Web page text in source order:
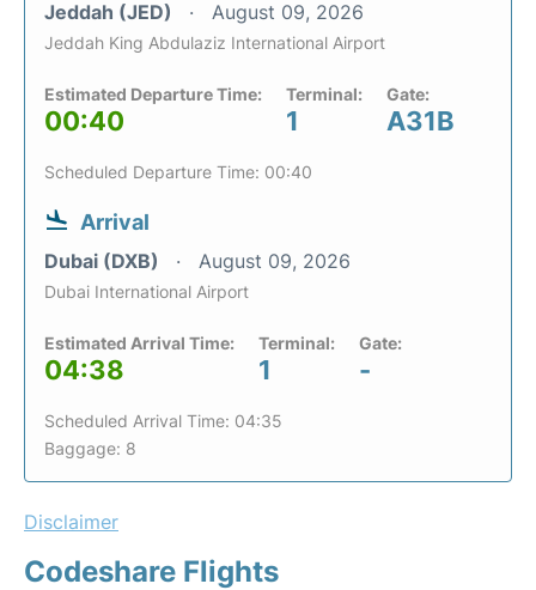
Jeddah (JED) August 09, 2026
Jeddah King Abdulaziz International Airport
Estimated Departure Time:
00:40
Terminal:
1
Gate:
A31B
Scheduled Departure Time: 00:40
Arrival
Dubai (DXB) August 09, 2026
Dubai International Airport
Estimated Arrival Time:
04:38
Terminal:
1
Gate:
-
Scheduled Arrival Time: 04:35
Baggage: 8
Disclaimer
Codeshare Flights